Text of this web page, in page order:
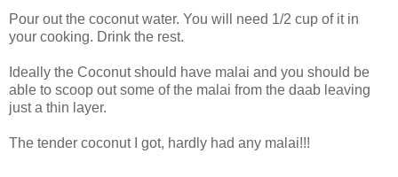
Pour out the coconut water. You will need 1/2 cup of it in
your cooking. Drink the rest.
Ideally the Coconut should have malai and you should be
able to scoop out some of the malai from the daab leaving
just a thin layer.
The tender coconut I got, hardly had any malai!!!